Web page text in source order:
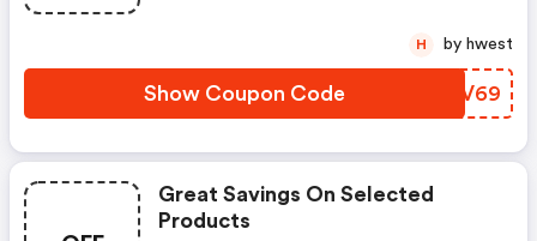
Show Coupon Code VPUV69
H by hwest
Great Savings On Selected
Products